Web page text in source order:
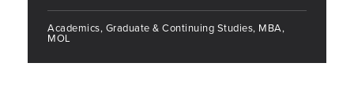
Academics, Graduate & Continuing Studies, MBA,
MOL